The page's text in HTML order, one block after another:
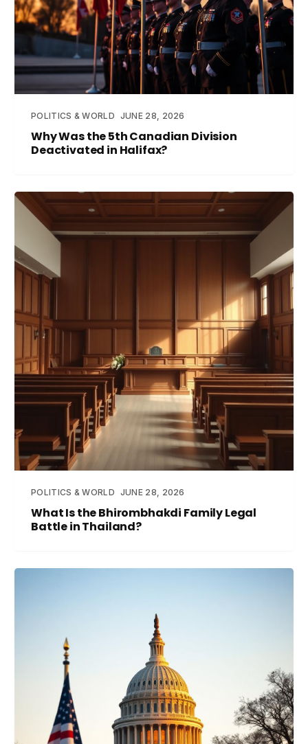
POLITICS & WORLD JUNE 28, 2026
Why Was the 5th Canadian Division
Deactivated in Halifax?
POLITICS & WORLD JUNE 28, 2026
What Is the Bhirombhakdi Family Legal
Battle in Thailand?